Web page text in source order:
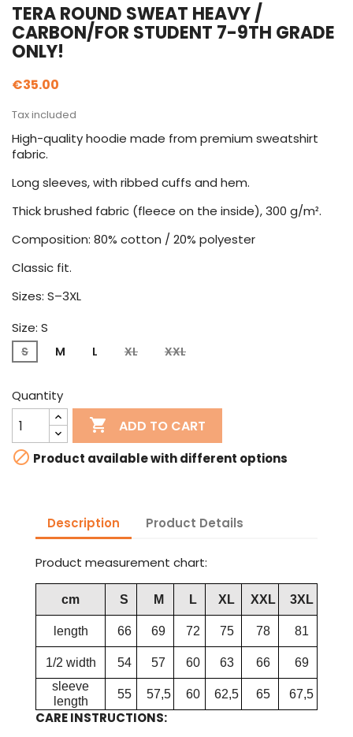
TERA ROUND SWEAT HEAVY /
CARBON/FOR STUDENT 7-9TH GRADE
ONLY!
€35.00
Tax included
High-quality hoodie made from premium sweatshirt
fabric.
Long sleeves, with ribbed cuffs and hem.
Thick brushed fabric (fleece on the inside), 300 g/m².
Composition: 80% cotton / 20% polyester
Classic fit.
Sizes: S–3XL
Size: S
S M L XL XXL
Quantity
 ADD TO CART
 Product available with different options
Description Product Details
Product measurement chart:
cm S M L XL XXL 3XL
length 66 69 72 75 78 81
1/2 width 54 57 60 63 66
69
sleeve
length
55 57,5 60 62,5 65 67,5
CARE INSTRUCTIONS: